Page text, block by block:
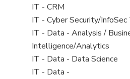
filed
under
jobs
filed
under
View
jobs
filed
under
IT - CRM
View
jobs
filed
under
IT - Cyber Security/InfoSec
View
jobs
filed
under
IT - Data - Analysis /
Intelligence/Analytics
View
jobs
IT - Data - Data Science
View
IT - Data -